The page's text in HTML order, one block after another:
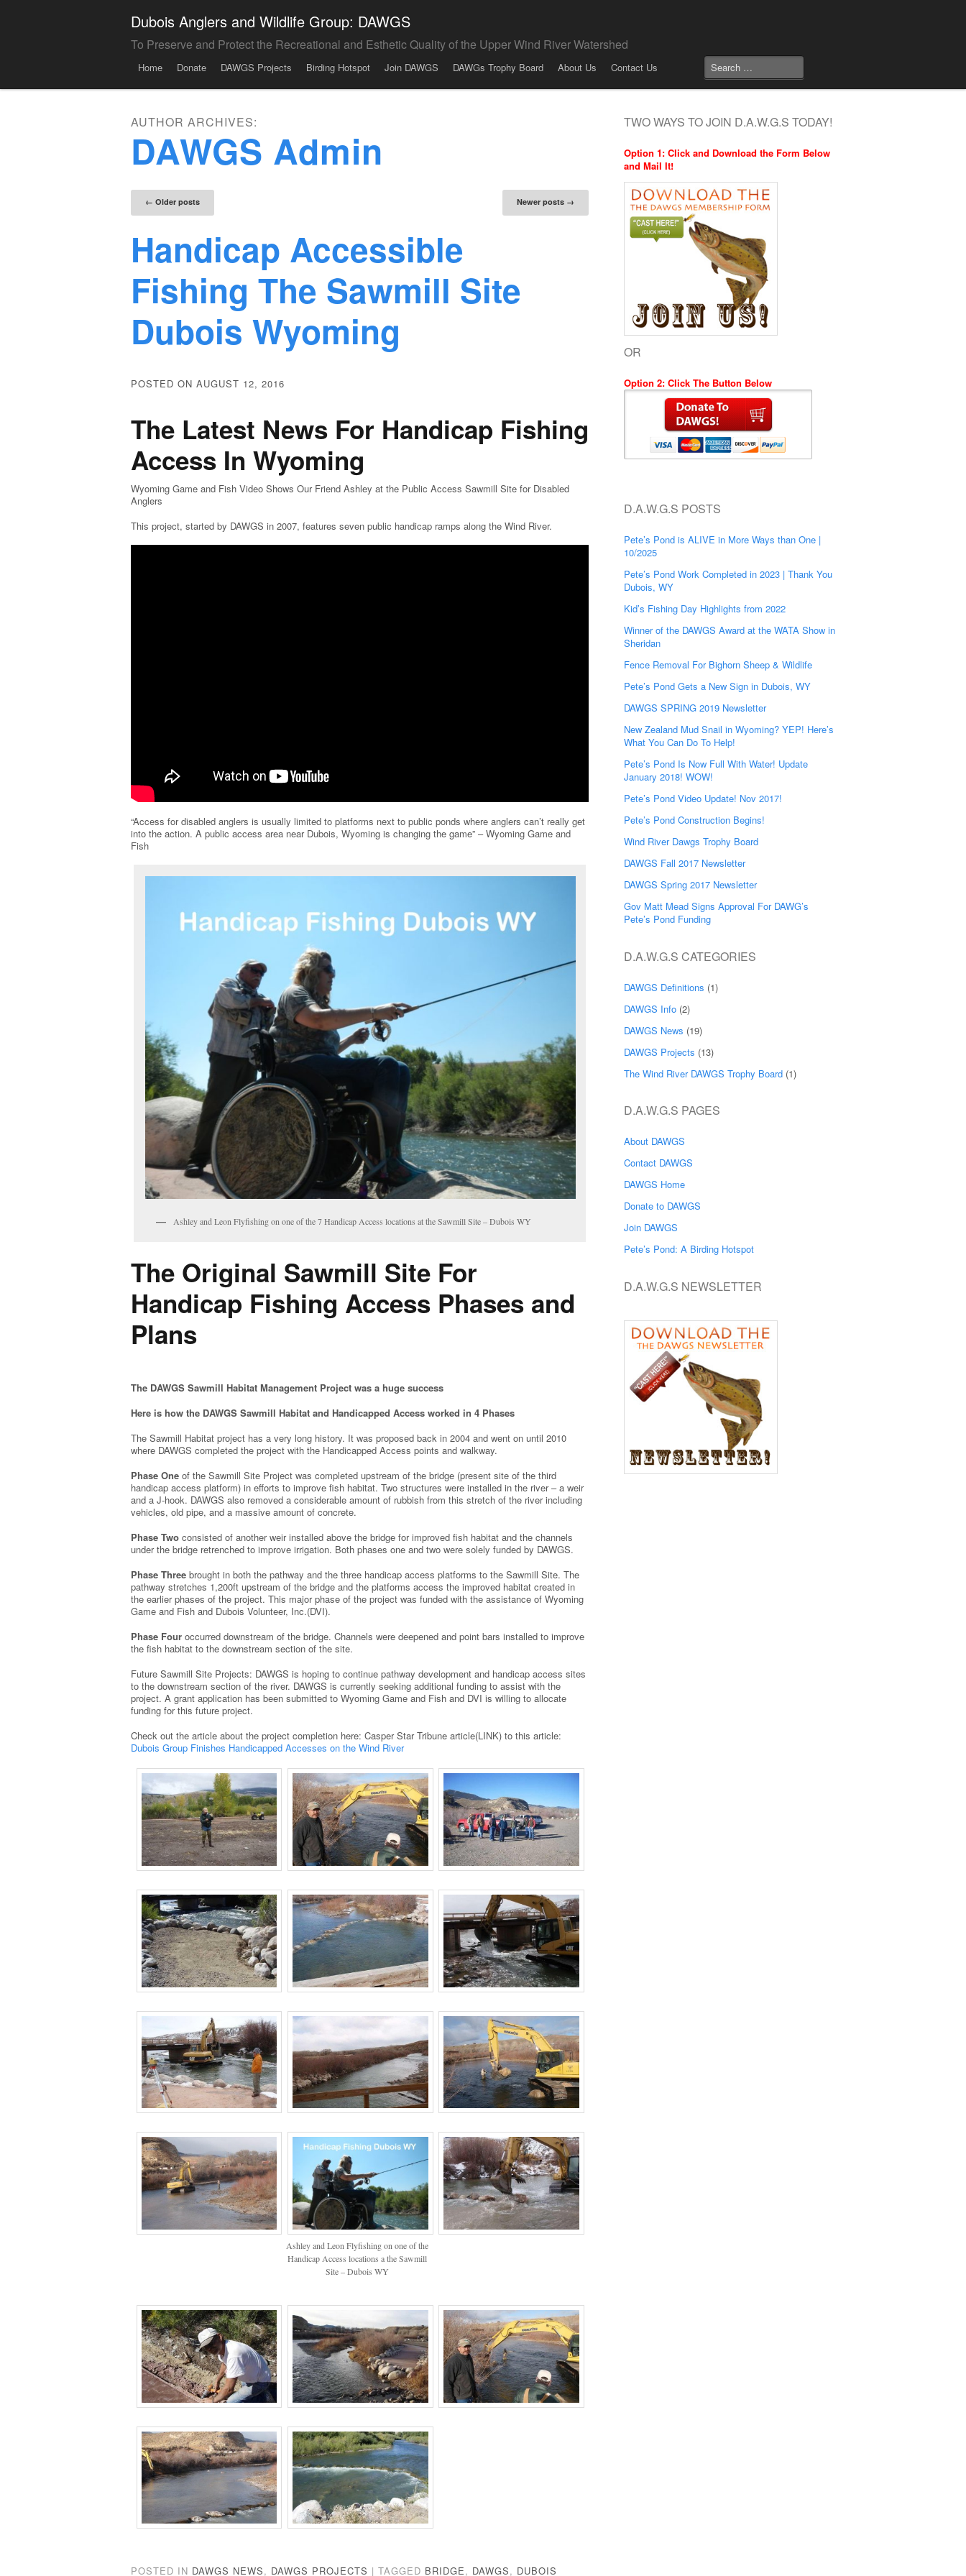
Dubois Anglers and Wildlife Group: DAWGS
To Preserve and Protect the Recreational and Esthetic Quality of the Upper Wind River Watershed
Menu
Home Donate DAWGS Projects Birding Hotspot Join DAWGS DAWGs Trophy Board About Us Contact Us
AUTHOR ARCHIVES:
DAWGS Admin
Post navigation
← Older posts Newer posts →
Handicap Accessible
Fishing The Sawmill Site
Dubois Wyoming
POSTED ON AUGUST 12, 2016
The Latest News For Handicap Fishing
Access In Wyoming
Wyoming Game and Fish Video Shows Our Friend Ashley at the Public Access Sawmill Site for Disabled
Anglers
This project, started by DAWGS in 2007, features seven public handicap ramps along the Wind River.
“Access for disabled anglers is usually limited to platforms next to public ponds where anglers can’t really get
into the action. A public access area near Dubois, Wyoming is changing the game” – Wyoming Game and
Fish
Ashley and Leon Flyfishing on one of the 7 Handicap Access locations at the Sawmill Site – Dubois WY
The Original Sawmill Site For
Handicap Fishing Access Phases and
Plans
The DAWGS Sawmill Habitat Management Project was a huge success
Here is how the DAWGS Sawmill Habitat and Handicapped Access worked in 4 Phases
The Sawmill Habitat project has a very long history. It was proposed back in 2004 and went on until 2010
where DAWGS completed the project with the Handicapped Access points and walkway.
Phase One of the Sawmill Site Project was completed upstream of the bridge (present site of the third
handicap access platform) in efforts to improve fish habitat. Two structures were installed in the river – a weir
and a J-hook. DAWGS also removed a considerable amount of rubbish from this stretch of the river including
vehicles, old pipe, and a massive amount of concrete.
Phase Two consisted of another weir installed above the bridge for improved fish habitat and the channels
under the bridge retrenched to improve irrigation. Both phases one and two were solely funded by DAWGS.
Phase Three brought in both the pathway and the three handicap access platforms to the Sawmill Site. The
pathway stretches 1,200ft upstream of the bridge and the platforms access the improved habitat created in
the earlier phases of the project. This major phase of the project was funded with the assistance of Wyoming
Game and Fish and Dubois Volunteer, Inc.(DVI).
Phase Four occurred downstream of the bridge. Channels were deepened and point bars installed to improve
the fish habitat to the downstream section of the site.
Future Sawmill Site Projects: DAWGS is hoping to continue pathway development and handicap access sites
to the downstream section of the river. DAWGS is currently seeking additional funding to assist with the
project. A grant application has been submitted to Wyoming Game and Fish and DVI is willing to allocate
funding for this future project.
Check out the article about the project completion here: Casper Star Tribune article(LINK) to this article:
Dubois Group Finishes Handicapped Accesses on the Wind River
Ashley and Leon Flyfishing on one of the
Handicap Access locations a the Sawmill
Site – Dubois WY
POSTED IN DAWGS NEWS, DAWGS PROJECTS | TAGGED BRIDGE, DAWGS, DUBOIS
TWO WAYS TO JOIN D.A.W.G.S TODAY!
Option 1: Click and Download the Form Below
and Mail It!
OR
Option 2: Click The Button Below
D.A.W.G.S POSTS
Pete’s Pond is ALIVE in More Ways than One |
10/2025
Pete’s Pond Work Completed in 2023 | Thank You
Dubois, WY
Kid’s Fishing Day Highlights from 2022
Winner of the DAWGS Award at the WATA Show in
Sheridan
Fence Removal For Bighorn Sheep & Wildlife
Pete’s Pond Gets a New Sign in Dubois, WY
DAWGS SPRING 2019 Newsletter
New Zealand Mud Snail in Wyoming? YEP! Here’s
What You Can Do To Help!
Pete’s Pond Is Now Full With Water! Update
January 2018! WOW!
Pete’s Pond Video Update! Nov 2017!
Pete’s Pond Construction Begins!
Wind River Dawgs Trophy Board
DAWGS Fall 2017 Newsletter
DAWGS Spring 2017 Newsletter
Gov Matt Mead Signs Approval For DAWG’s
Pete’s Pond Funding
D.A.W.G.S CATEGORIES
DAWGS Definitions (1)
DAWGS Info (2)
DAWGS News (19)
DAWGS Projects (13)
The Wind River DAWGS Trophy Board (1)
D.A.W.G.S PAGES
About DAWGS
Contact DAWGS
DAWGS Home
Donate to DAWGS
Join DAWGS
Pete’s Pond: A Birding Hotspot
D.A.W.G.S NEWSLETTER